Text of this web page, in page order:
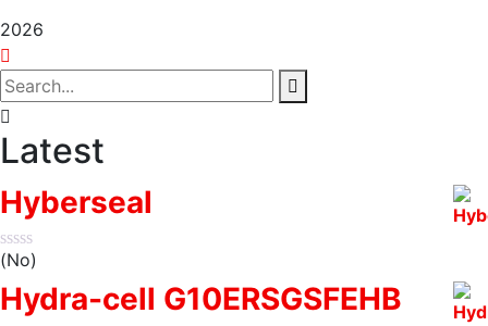
2026
Latest
Hyberseal
(No)
Hydra-cell G10ERSGSFEHB